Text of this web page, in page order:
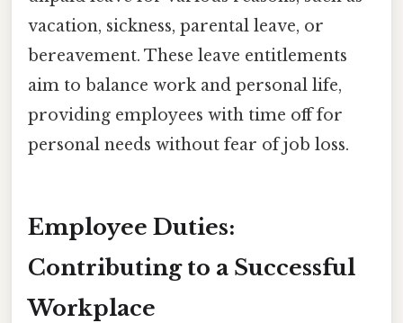
vacation, sickness, parental leave, or
bereavement. These leave entitlements
aim to balance work and personal life,
providing employees with time off for
personal needs without fear of job loss.
Employee Duties:
Contributing to a Successful
Workplace